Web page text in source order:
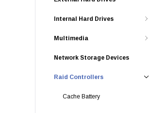
Internal Hard Drives
Multimedia
Network Storage Devices
Raid Controllers
Cache Battery